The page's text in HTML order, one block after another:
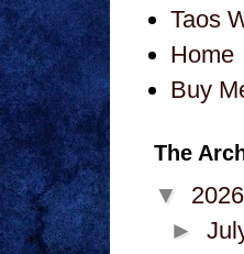
Taos
Home
Buy
The
▼ 2026
►